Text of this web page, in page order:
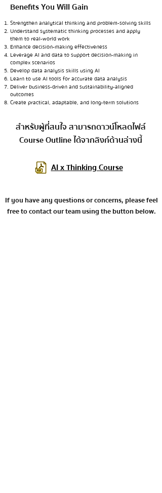
Benefits You Will Gain
Strengthen analytical thinking and problem-solving skills
Understand systematic thinking processes and apply
them to real-world work
Enhance decision-making effectiveness
Leverage AI and data to support decision-making in
complex scenarios
Develop data analysis skills using AI
Learn to use AI tools for accurate data analysis
Deliver business-driven and sustainability-aligned
outcomes
Create practical, adaptable, and long-term solutions
สำหรับผู้ที่สนใจ สามารถดาวน์โหลดไฟล์
Course Outline ได้จากลิงก์ด้านล่างนี้
AI x Thinking Course
If you have any questions or concerns, please feel
free to contact our team using the button below.